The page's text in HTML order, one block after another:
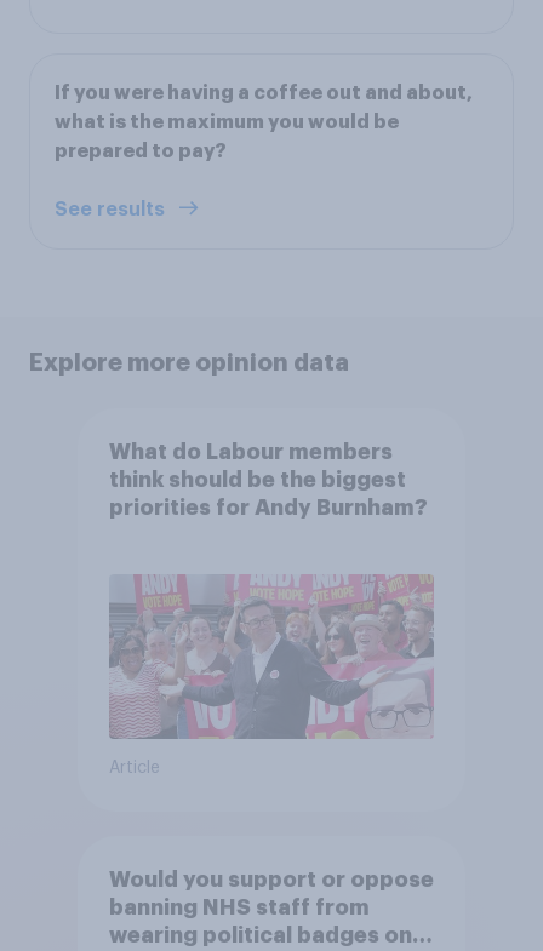
If you were having a coffee out and about,
what is the maximum you would be
prepared to pay?
See results
Explore more opinion data
What do Labour members
think should be the biggest
priorities for Andy Burnham?
Article
Would you support or oppose
banning NHS staff from
wearing political badges on